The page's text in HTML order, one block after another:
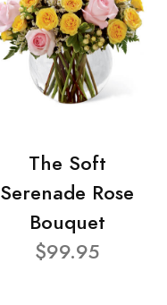
The Soft
Serenade Rose
Bouquet
$99.95